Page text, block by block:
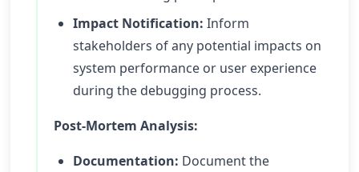
Impact Notification: Inform
stakeholders of any potential impacts on
system performance or user experience
during the debugging process.
Post-Mortem Analysis:
Documentation: Document the